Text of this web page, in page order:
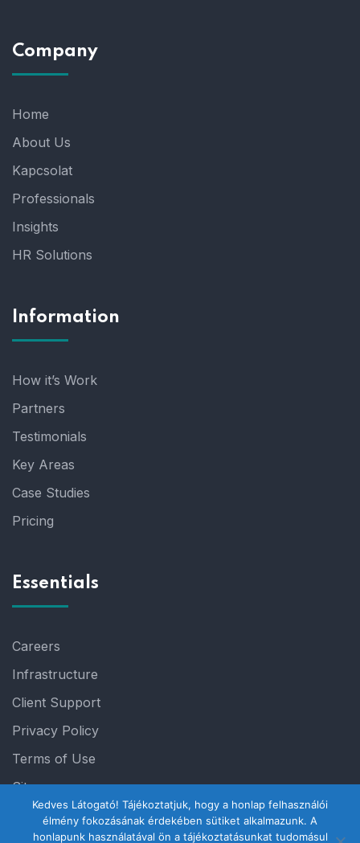
Company
Home
About Us
Kapcsolat
Professionals
Insights
HR Solutions
Information
How it’s Work
Partners
Testimonials
Key Areas
Case Studies
Pricing
Essentials
Careers
Infrastructure
Client Support
Privacy Policy
Terms of Use
Sitemap
Kedves Látogató! Tájékoztatjuk, hogy a honlap felhasználói
élmény fokozásának érdekében sütiket alkalmazunk. A
honlapunk használatával ön a tájékoztatásunkat tudomásul